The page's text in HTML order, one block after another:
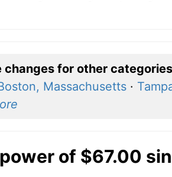
changes for other categories
Massachusetts·
of $67.00